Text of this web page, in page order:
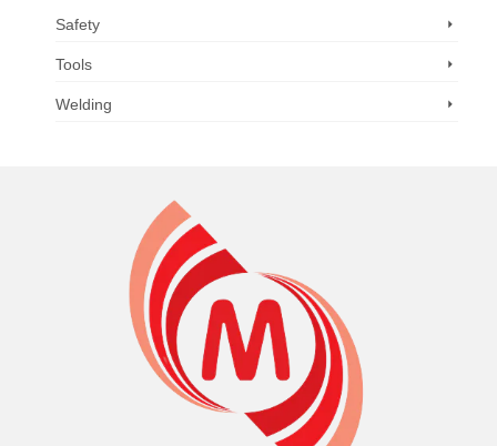
Safety
Tools
Welding